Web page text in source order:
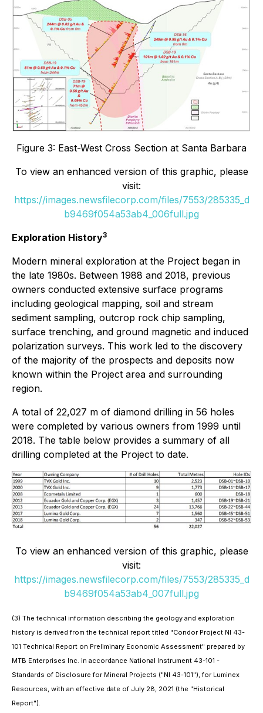
Figure 3: East-West Cross Section at Santa Barbara
To view an enhanced version of this graphic, please
visit:
https://images.newsfilecorp.com/files/7553/285335_d
b9469f054a53ab4_006full.jpg
Exploration History3
Modern mineral exploration at the Project began in
the late 1980s. Between 1988 and 2018, previous
owners conducted extensive surface programs
including geological mapping, soil and stream
sediment sampling, outcrop rock chip sampling,
surface trenching, and ground magnetic and induced
polarization surveys. This work led to the discovery
of the majority of the prospects and deposits now
known within the Project area and surrounding
region.
A total of 22,027 m of diamond drilling in 56 holes
were completed by various owners from 1999 until
2018. The table below provides a summary of all
drilling completed at the Project to date.
To view an enhanced version of this graphic, please
visit:
https://images.newsfilecorp.com/files/7553/285335_d
b9469f054a53ab4_007full.jpg
(3) The technical information describing the geology and exploration
history is derived from the technical report titled "Condor Project NI 43-
101 Technical Report on Preliminary Economic Assessment" prepared by
MTB Enterprises Inc. in accordance National Instrument 43-101 -
Standards of Disclosure for Mineral Projects ("NI 43-101"), for Luminex
Resources, with an effective date of July 28, 2021 (the "Historical
Report").